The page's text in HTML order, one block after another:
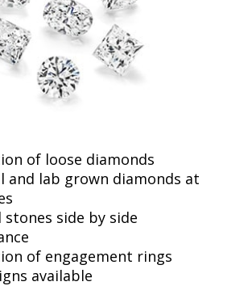
of loose diamonds
and lab grown diamonds at
stones side by side
of engagement rings
available